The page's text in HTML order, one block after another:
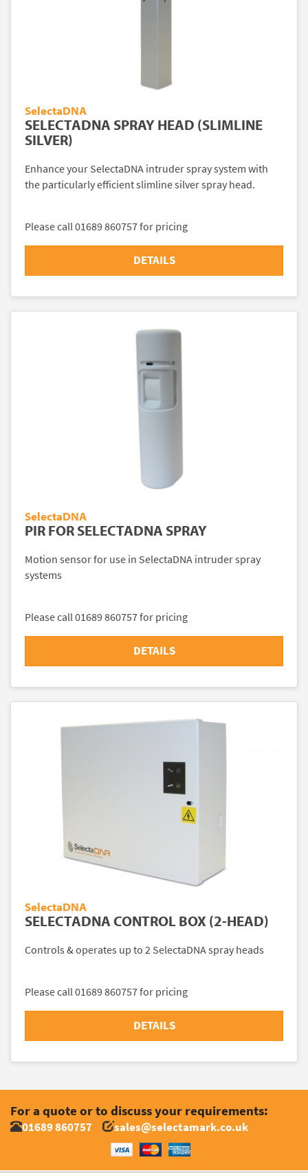
SelectaDNA
SELECTADNA SPRAY HEAD (SLIMLINE
SILVER)
Enhance your SelectaDNA intruder spray system with
the particularly efficient slimline silver spray head.
Please call 01689 860757 for pricing
DETAILS
SelectaDNA
PIR FOR SELECTADNA SPRAY
Motion sensor for use in SelectaDNA intruder spray
systems
Please call 01689 860757 for pricing
DETAILS
SelectaDNA
SELECTADNA CONTROL BOX (2-HEAD)
Controls & operates up to 2 SelectaDNA spray heads
Please call 01689 860757 for pricing
DETAILS
For a quote or to discuss your requirements:
01689 860757 sales@selectamark.co.uk